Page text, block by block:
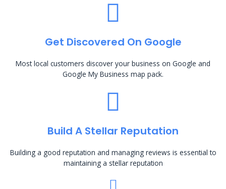
Get Discovered On Google
Most local customers discover your business on Google and
Google My Business map pack.
Build A Stellar Reputation
Building a good reputation and managing reviews is essential to
maintaining a stellar reputation